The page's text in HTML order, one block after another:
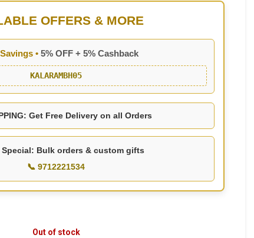
OFFERS & MORE
• 5% OFF + 5% Cashback
KALARAMBH05
Get Free Delivery on all Orders
Special: Bulk orders & custom gifts
📞 9712221534
Out of stock